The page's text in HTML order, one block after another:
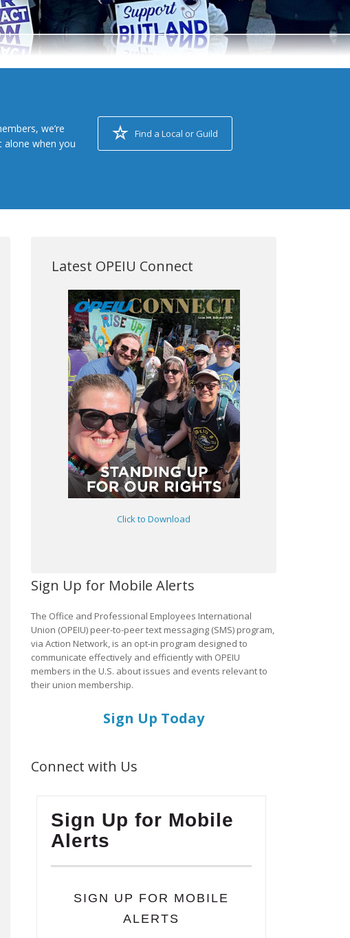
we’re
alone when you
Find a Local or Guild
Latest OPEIU Connect
Click to Download
Sign Up for Mobile Alerts
The Office and Professional Employees International
Union (OPEIU) peer-to-peer text messaging (SMS) program,
via Action Network, is an opt-in program designed to
communicate effectively and efficiently with OPEIU
members in the U.S. about issues and events relevant to
their union membership.
Sign Up Today
Connect with Us